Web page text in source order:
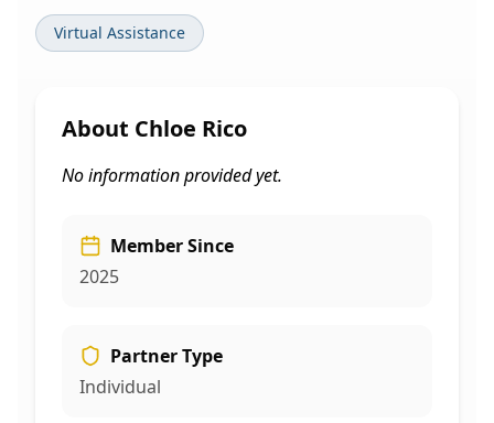
Virtual Assistance
About Chloe Rico
No information provided yet.
Member Since
2025
Partner Type
Individual